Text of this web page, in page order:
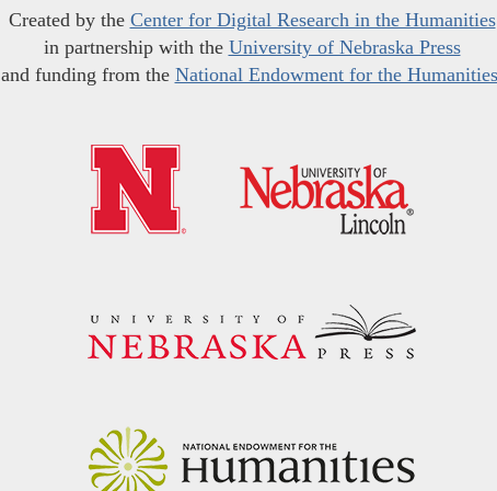
Created by the Center for Digital Research in the Humanities
in partnership with the University of Nebraska Press
and funding from the National Endowment for the Humanities